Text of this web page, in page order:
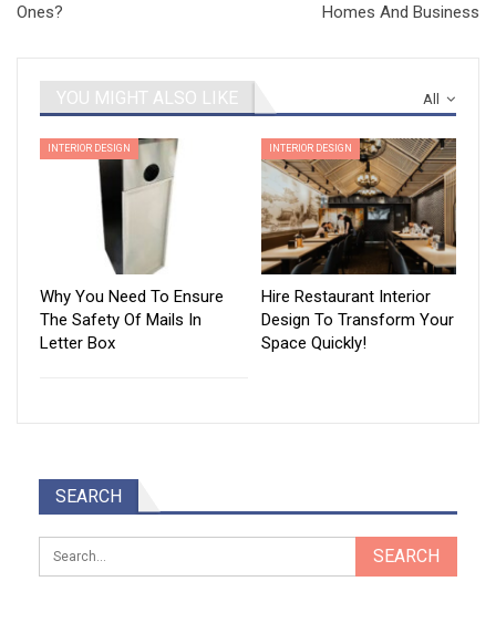
Ones?
Homes And Business
All
YOU MIGHT ALSO LIKE
INTERIOR DESIGN
Why You Need To Ensure
The Safety Of Mails In
Letter Box
INTERIOR DESIGN
Hire Restaurant Interior
Design To Transform Your
Space Quickly!
SEARCH